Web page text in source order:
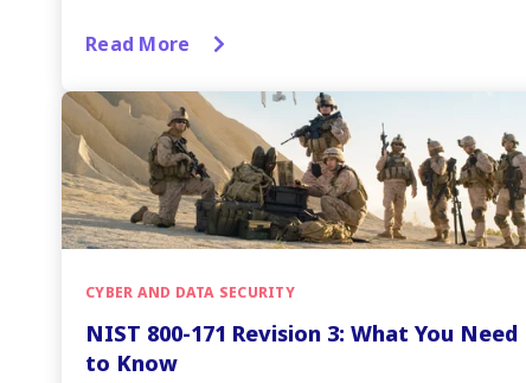
Read More
CYBER AND DATA SECURITY
NIST 800-171 Revision 3: What You Need
to Know